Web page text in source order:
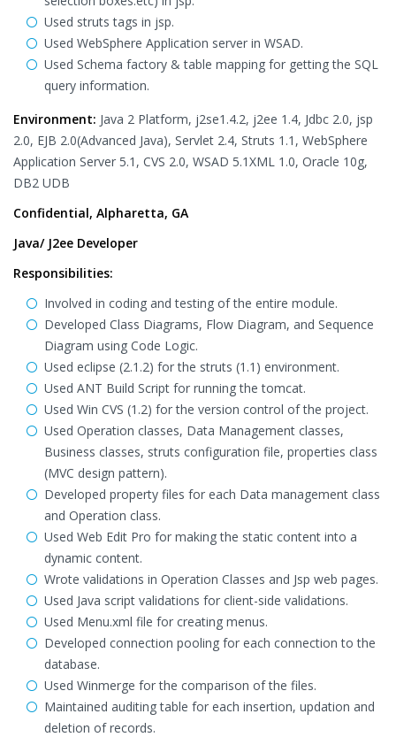
Used struts tags in jsp.
Used WebSphere Application server in WSAD.
Used Schema factory & table mapping for getting the SQL
query information.
Environment: Java 2 Platform, j2se1.4.2, j2ee 1.4, Jdbc 2.0, jsp
2.0, EJB 2.0(Advanced Java), Servlet 2.4, Struts 1.1, WebSphere
Application Server 5.1, CVS 2.0, WSAD 5.1XML 1.0, Oracle 10g,
DB2 UDB
Confidential, Alpharetta, GA
Java/ J2ee Developer
Responsibilities:
Involved in coding and testing of the entire module.
Developed Class Diagrams, Flow Diagram, and Sequence
Diagram using Code Logic.
Used eclipse (2.1.2) for the struts (1.1) environment.
Used ANT Build Script for running the tomcat.
Used Win CVS (1.2) for the version control of the project.
Used Operation classes, Data Management classes,
Business classes, struts configuration file, properties class
(MVC design pattern).
Developed property files for each Data management class
and Operation class.
Used Web Edit Pro for making the static content into a
dynamic content.
Wrote validations in Operation Classes and Jsp web pages.
Used Java script validations for client-side validations.
Used Menu.xml file for creating menus.
Developed connection pooling for each connection to the
database.
Used Winmerge for the comparison of the files.
Maintained auditing table for each insertion, updation and
deletion of records.